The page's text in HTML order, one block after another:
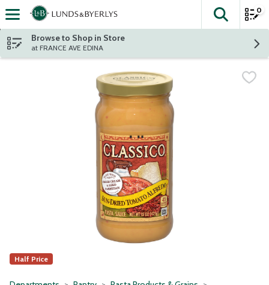
Skip header to page content
The
0
Browse to Shop in Store
at FRANCE AVE EDINA
Half Price